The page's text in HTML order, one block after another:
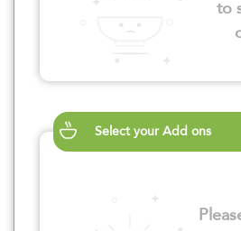
to
Select your Add ons